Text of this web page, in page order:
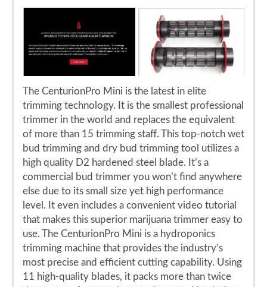
The CenturionPro Mini is the latest in elite
trimming technology. It is the smallest professional
trimmer in the world and replaces the equivalent
of more than 15 trimming staff. This top-notch wet
bud trimming and dry bud trimming tool utilizes a
high quality D2 hardened steel blade. It’s a
commercial bud trimmer you won’t find anywhere
else due to its small size yet high performance
level. It even includes a convenient video tutorial
that makes this superior marijuana trimmer easy to
use. The CenturionPro Mini is a hydroponics
trimming machine that provides the industry’s
most precise and efficient cutting capability. Using
11 high-quality blades, it packs more than twice